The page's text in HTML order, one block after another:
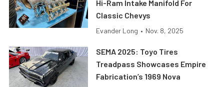
Hi-Ram Intake Manifold For
Classic Chevys
Evander Long • Nov. 8, 2025
SEMA 2025: Toyo Tires
Treadpass Showcases Empire
Fabrication’s 1969 Nova